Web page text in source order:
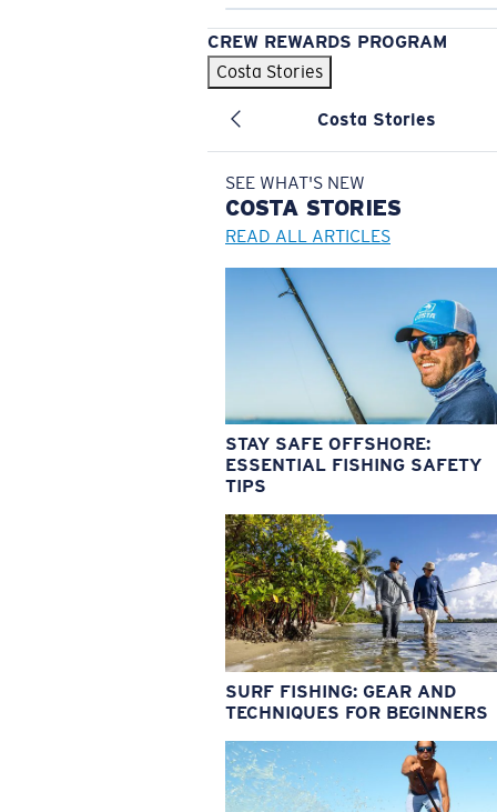
CREW REWARDS PROGRAM
Costa Stories
Costa Stories
SEE WHAT'S NEW
COSTA STORIES
READ ALL ARTICLES
STAY SAFE OFFSHORE:
ESSENTIAL FISHING SAFETY
TIPS
SURF FISHING: GEAR AND
TECHNIQUES FOR BEGINNERS